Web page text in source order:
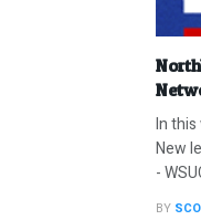
In this
New
-
BY